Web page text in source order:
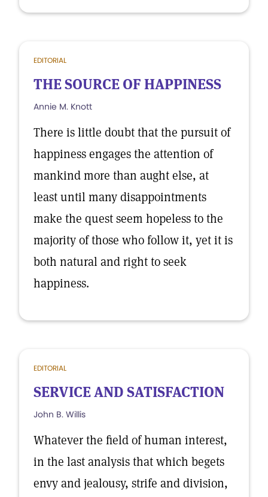
EDITORIAL
THE SOURCE OF HAPPINESS
Annie M. Knott
There is little doubt that the pursuit of
happiness engages the attention of
mankind more than aught else, at
least until many disappointments
make the quest seem hopeless to the
majority of those who follow it, yet it is
both natural and right to seek
happiness.
EDITORIAL
SERVICE AND SATISFACTION
John B. Willis
Whatever the field of human interest,
in the last analysis that which begets
envy and jealousy, strife and division,